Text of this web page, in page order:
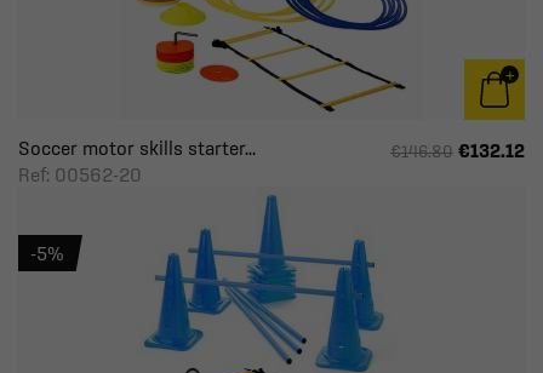
Soccer motor skills starter...
Ref: 00562-20
€146.80 €132.12
-5%